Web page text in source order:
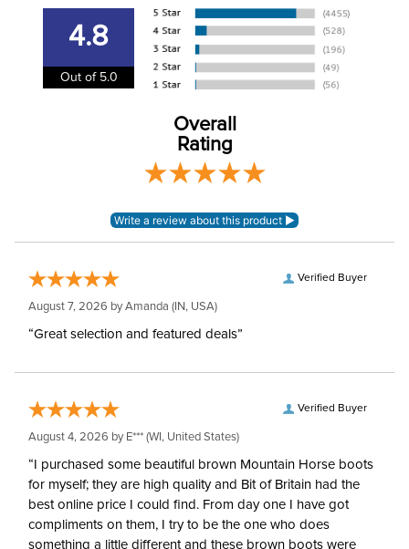
Department: Horse
Construction Material: Leather
Double Elastic
Long English Girth
information
4.8
Out of 5.0
Overall
Rating
Verified Buyer
August 7, 2026 byAmanda (IN, USA)
“Great selection and featured deals”
Verified Buyer
August 4, 2026 by E*** (WI, United States)
“I purchased some beautiful brown Mountain Horse boots
for myself; they are high quality and Bit of Britain had the
best online price I could find. From day one I have got
compliments on them, I try to be the one who does
something a little different and these brown boots were